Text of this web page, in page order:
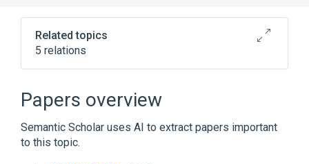
Related topics
5 relations
Antineoplastic Agents
Immunologic Factors
Papers overview
Semantic Scholar uses AI to extract papers important
to this topic.